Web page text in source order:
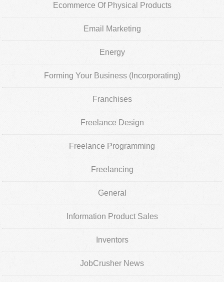
Ecommerce Of Physical Products
Email Marketing
Energy
Forming Your Business (Incorporating)
Franchises
Freelance Design
Freelance Programming
Freelancing
General
Information Product Sales
Inventors
JobCrusher News